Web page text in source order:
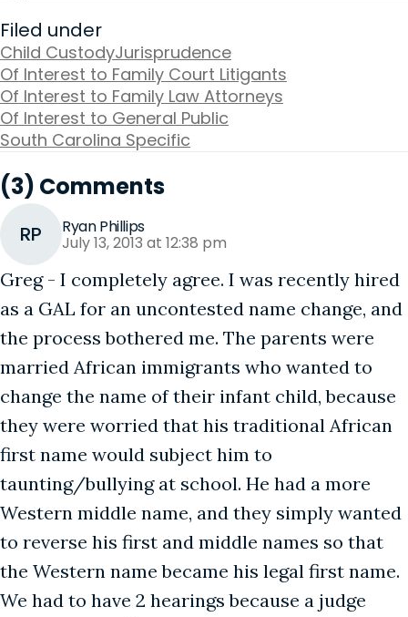
Filed under
Child CustodyJurisprudence
Of Interest to Family Court Litigants
Of Interest to Family Law Attorneys
Of Interest to General Public
South Carolina Specific
(3) Comments
RP Ryan Phillips
July 13, 2013 at 12:38 pm
Greg - I completely agree. I was recently hired
as a GAL for an uncontested name change, and
the process bothered me. The parents were
married African immigrants who wanted to
change the name of their infant child, because
they were worried that his traditional African
first name would subject him to
taunting/bullying at school. He had a more
Western middle name, and they simply wanted
to reverse his first and middle names so that
the Western name became his legal first name.
We had to have 2 hearings because a judge